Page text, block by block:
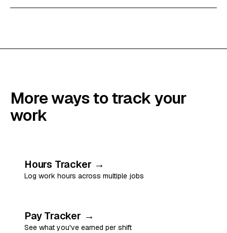
More ways to track your
work
Hours Tracker →
Log work hours across multiple jobs
Pay Tracker →
See what you've earned per shift